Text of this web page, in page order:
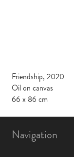
Friendship, 2020
Oil on canvas
66 x 86 cm
Navigation